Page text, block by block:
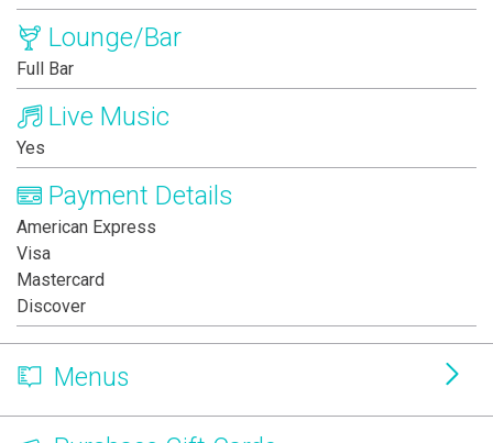
Lounge/Bar
Full Bar
Live Music
Yes
Payment Details
American Express
Visa
Mastercard
Discover
Menus